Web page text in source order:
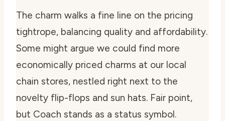
The charm walks a fine line on the pricing
tightrope, balancing quality and affordability.
Some might argue we could find more
economically priced charms at our local
chain stores, nestled right next to the
novelty flip-flops and sun hats. Fair point,
but Coach stands as a status symbol.